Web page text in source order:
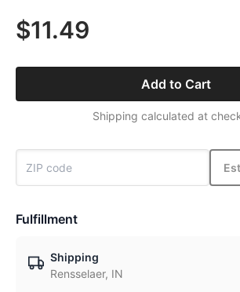
$11.49
Add to Cart
Shipping calculated at
Fulfillment
Shipping
Rensselaer, IN